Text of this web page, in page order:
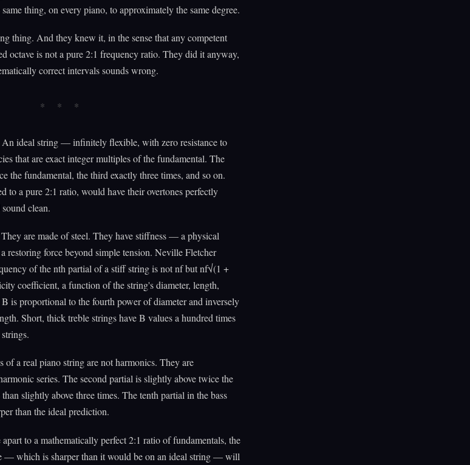
thing, on every piano, to approximately the same degree.
thing. And they knew it, in the sense that any competent
octave is not a pure 2:1 frequency ratio. They did it anyway,
correct intervals sounds wrong.
ideal string — infinitely flexible, with zero resistance to
that are exact integer multiples of the fundamental. The
the fundamental, the third exactly three times, and so on.
to a pure 2:1 ratio, would have their overtones perfectly
clean.
are made of steel. They have stiffness — a physical
restoring force beyond simple tension. Neville Fletcher
of the nth partial of a stiff string is not nf but nf√(1 +
coefficient, a function of the string's diameter, length,
is proportional to the fourth power of diameter and inversely
Short, thick treble strings have B values a hundred times
of a real piano string are not harmonics. They are
series. The second partial is slightly above twice the
slightly above three times. The tenth partial in the bass
than the ideal prediction.
to a mathematically perfect 2:1 ratio of fundamentals, the
— which is sharper than it would be on an ideal string — will